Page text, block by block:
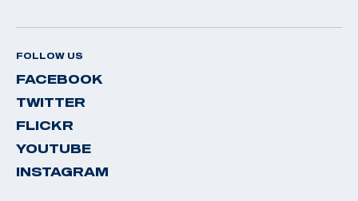
FOLLOW US
FACEBOOK
TWITTER
FLICKR
YOUTUBE
INSTAGRAM